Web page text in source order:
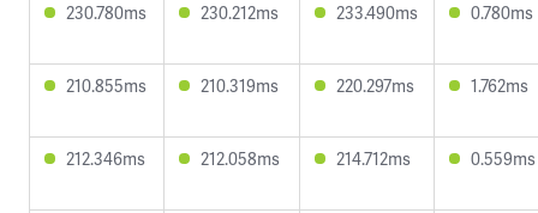
230.780ms 230.212ms 233.490ms 0.780ms
210.855ms 210.319ms 220.297ms 1.762ms
212.346ms 212.058ms 214.712ms 0.559ms